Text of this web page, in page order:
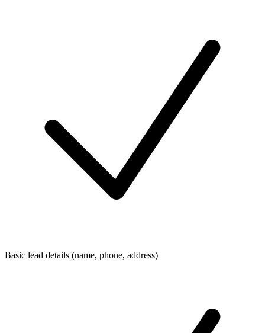
Basic lead details (name, phone, address)